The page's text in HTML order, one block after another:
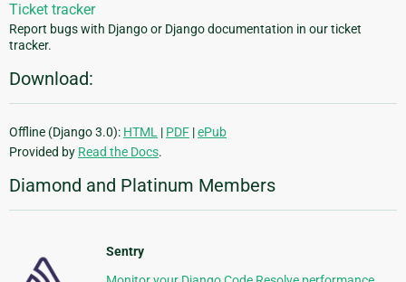
Ticket tracker
Report bugs with Django or Django documentation in our ticket
tracker.
Download:
Offline (Django 3.0): HTML | PDF |ePub
Provided by Read the Docs.
Diamond and Platinum Members
Sentry